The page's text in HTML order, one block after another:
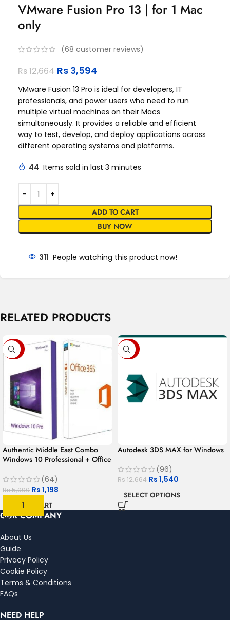
VMware Fusion Pro 13 | for 1 Mac
only
(68 customer reviews)
Rs12,664 Rs 3,594
VMware Fusion 13 Pro is ideal for developers, IT
professionals, and power users who need to run
multiple virtual machines on their Macs
simultaneously. It provides a reliable and efficient
way to test, develop, and deploy applications across
different operating systems and platforms.
44 Items sold in last 3 minutes
ADD TO CART
BUY NOW
311 People watching this product now!
RELATED PRODUCTS
-80%
Authentic Middle East Combo
Windows 10 Professional + Office
MAC/PC/Android
(64)
Rs5,990 Rs 1,198
ADD TO CART
-88%
Autodesk 3DS MAX for Windows
(96)
Rs12,664 Rs 1,540
SELECT OPTIONS
OUR COMPANY
About Us
Guide
Privacy Policy
Cookie Policy
Terms & Conditions
FAQs
NEED HELP